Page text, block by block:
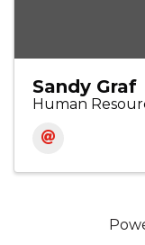
Sandy Graf
Human